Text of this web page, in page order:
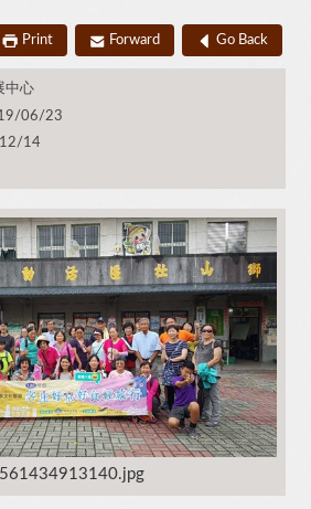
Print Forward Go Back
中心
06/23
14